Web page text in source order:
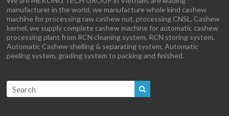
manufacturer in the world, we manufacture whole kind cashew
machine for processing raw cashew nut, processing CNSL, Cashew
kernel, we supply complete cashew machine for automatic cashew
processing plant from RCN cleaning system, RCN storing system,
Automatic Cashew shelling & separating system, Automatic
peeling system, grading system to packing and finished.